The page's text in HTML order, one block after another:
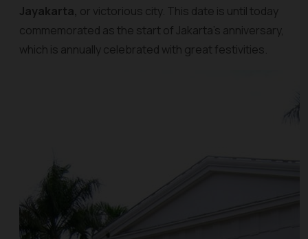
Jayakarta, or victorious city. This date is until today
commemorated as the start of Jakarta’s anniversary,
which is annually celebrated with great festivities.